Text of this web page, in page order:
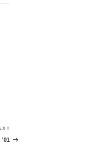
Post